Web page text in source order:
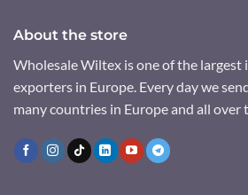
About the store
Wholesale Wiltex is one of the largest
exporters in Europe. Every day we
many countries in Europe and all over